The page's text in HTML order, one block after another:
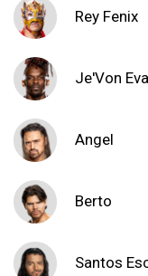
Rey Fenix
Je'Von
Angel
Berto
Santos